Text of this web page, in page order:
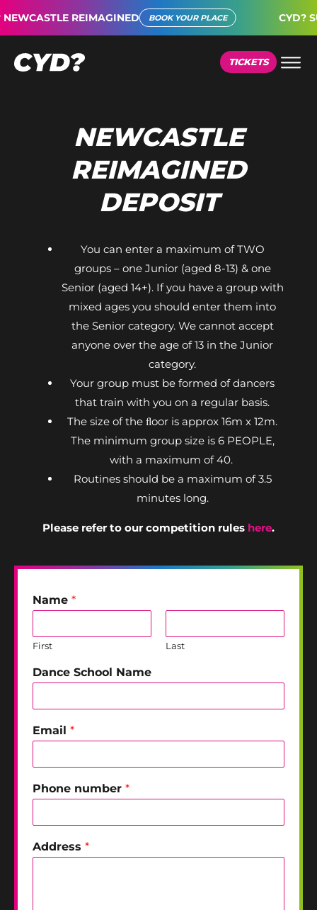
REIMAGINED BOOK YOUR PLACE CYD?
TICKETS
NEWCASTLE
REIMAGINED
DEPOSIT
You can enter a maximum of TWO
groups – one Junior (aged 8-13) & one
Senior (aged 14+). If you have a group with
mixed ages you should enter them into
the Senior category. We cannot accept
anyone over the age of 13 in the Junior
category.
Your group must be formed of dancers
that train with you on a regular basis.
The size of the ﬂoor is approx 16m x 12m.
The minimum group size is 6 PEOPLE,
with a maximum of 40.
Routines should be a maximum of 3.5
minutes long.
Please refer to our competition rules here.
Name *
First Last
Dance School Name
Email *
Phone number *
Address *